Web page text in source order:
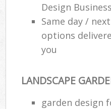
Design
Same day /
options
you
LANDSCAPE
garden design